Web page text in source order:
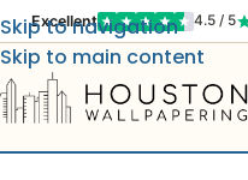
Excellent 4.5 / 5
Skip to navigation
Skip to main content